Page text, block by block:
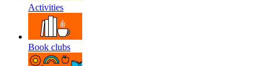
Activities
Book clubs